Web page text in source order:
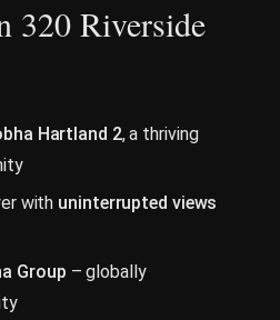
320 Riverside
Hartland 2, a thriving
with uninterrupted views
Group – globally